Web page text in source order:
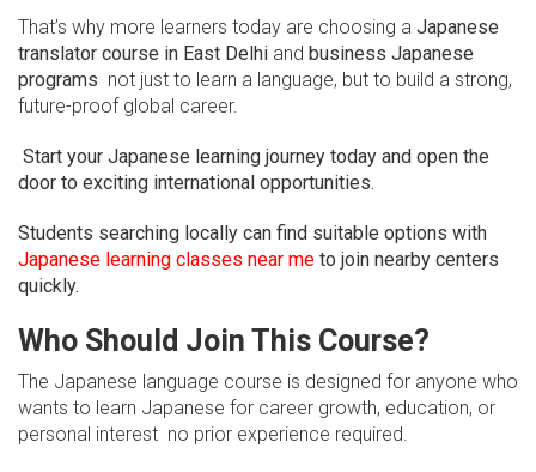
That’s why more learners today are choosing a Japanese
translator course in East Delhi and business Japanese
programs not just to learn a language, but to build a strong,
future-proof global career.
Start your Japanese learning journey today and open the
door to exciting international opportunities.
Students searching locally can find suitable options with
Japanese learning classes near me to join nearby centers
quickly.
Who Should Join This Course?
The Japanese language course is designed for anyone who
wants to learn Japanese for career growth, education, or
personal interest no prior experience required.